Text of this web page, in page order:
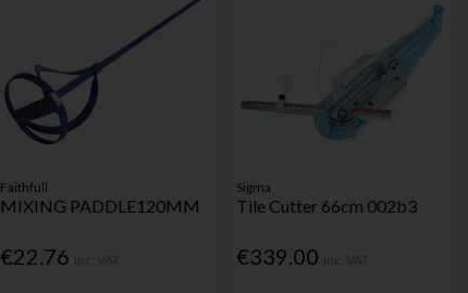
Faithfull
MIXING PADDLE120MM
€22.76
Sigma
Tile Cutter 66cm 002b3
€339.00